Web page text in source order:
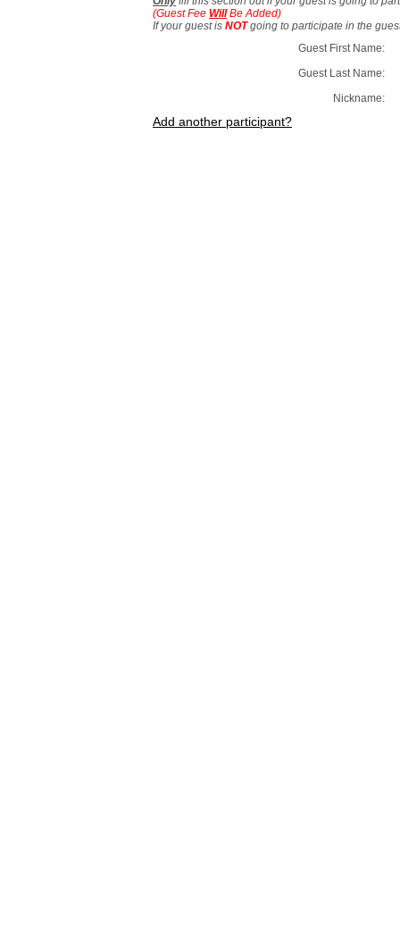
(Guest Fee WillBe Added)
If your guest is NOTgoing to participate in the
Guest First Name:
Guest Last Name:
Nickname:
Add another participant?